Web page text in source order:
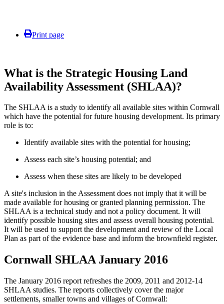
Print page
What is the Strategic Housing Land
Availability Assessment (SHLAA)?
The SHLAA is a study to identify all available sites within Cornwall
which have the potential for future housing development. Its primary
role is to:
Identify available sites with the potential for housing;
Assess each site’s housing potential; and
Assess when these sites are likely to be developed
A site's inclusion in the Assessment does not imply that it will be
made available for housing or granted planning permission. The
SHLAA is a technical study and not a policy document. It will
identify possible housing sites and assess overall housing potential.
It will be used to support the development and review of the Local
Plan as part of the evidence base and inform the brownfield register.
Cornwall SHLAA January 2016
The January 2016 report refreshes the 2009, 2011 and 2012-14
SHLAA studies. The reports collectively cover the major
settlements, smaller towns and villages of Cornwall: